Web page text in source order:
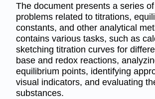
The document presents a series
problems related to titrations,
constants, and other analytical
contains various tasks, such as
sketching titration curves for
base and redox reactions,
equilibrium points, identifying
visual indicators, and evaluating
substances.